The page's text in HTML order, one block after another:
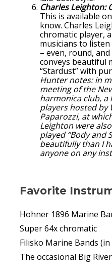
Charles Leighton:
This is available
know. Charles
chromatic player,
musicians to
– even, round,
conveys beautiful
“Stardust” with
Hunter notes: in
meeting of the
harmonica club, a
players hosted by
Paparozzi, at
Leighton were
played “Body and
beautifully than I
anyone on any
Favorite
Hohner 1896 Marine
Super 64x chromatic
Filisko Marine Bands (in
The occasional Big